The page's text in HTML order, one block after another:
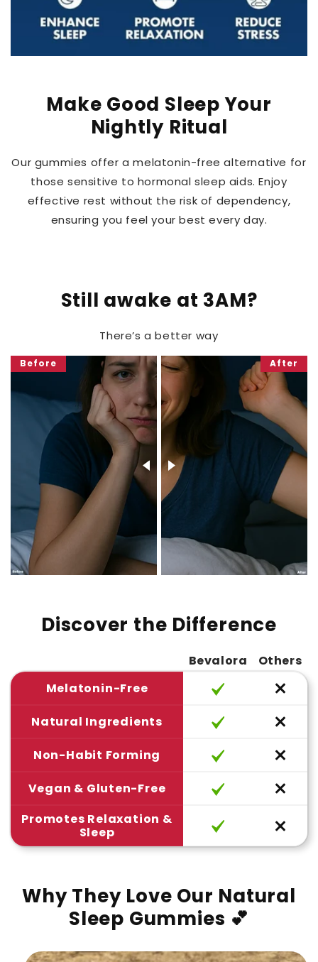
Make Good Sleep Your
Nightly Ritual
Our gummies offer a melatonin-free alternative for
those sensitive to hormonal sleep aids. Enjoy
effective rest without the risk of dependency,
ensuring you feel your best every day.
Still awake at 3AM?
There’s a better way
Before After
Discover the Difference
Bevalora
Others
Melatonin-Free
Natural Ingredients
Non-Habit Forming
Vegan & Gluten-Free
Promotes Relaxation &
Sleep
Why They Love Our Natural
Sleep Gummies 💕